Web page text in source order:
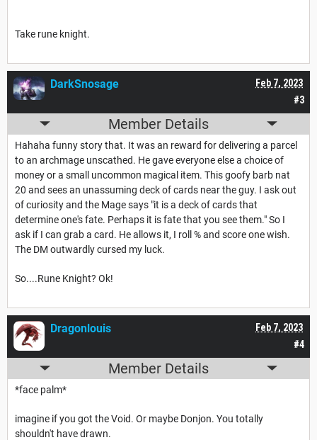
Take rune knight.
#3
Feb 7, 2023
DarkSnosage
Member Details
Hahaha funny story that. It was an reward for delivering a parcel
to an archmage unscathed. He gave everyone else a choice of
money or a small uncommon magical item. This goofy barb nat
20 and sees an unassuming deck of cards near the guy. I ask out
of curiosity and the Mage says "it is a deck of cards that
determine one's fate. Perhaps it is fate that you see them." So I
ask if I can grab a card. He allows it, I roll % and score one wish.
The DM outwardly cursed my luck.
So....Rune Knight? Ok!
#4
Feb 7, 2023
Dragonlouis
Member Details
*face palm*
imagine if you got the Void. Or maybe Donjon. You totally
shouldn't have drawn.